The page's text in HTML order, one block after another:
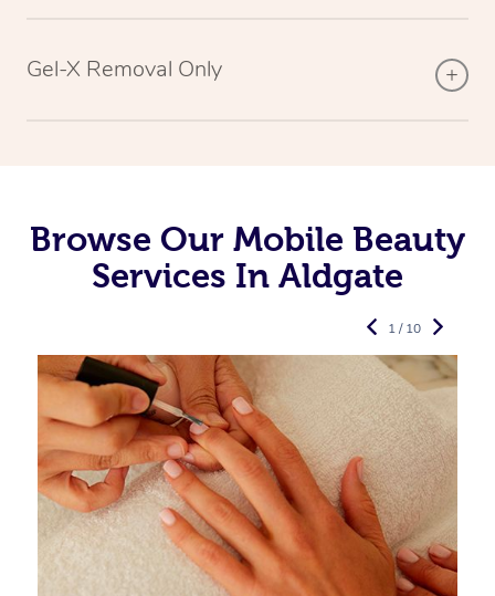
Gel-X Removal Only
Browse Our Mobile Beauty
Services In Aldgate
1 / 10